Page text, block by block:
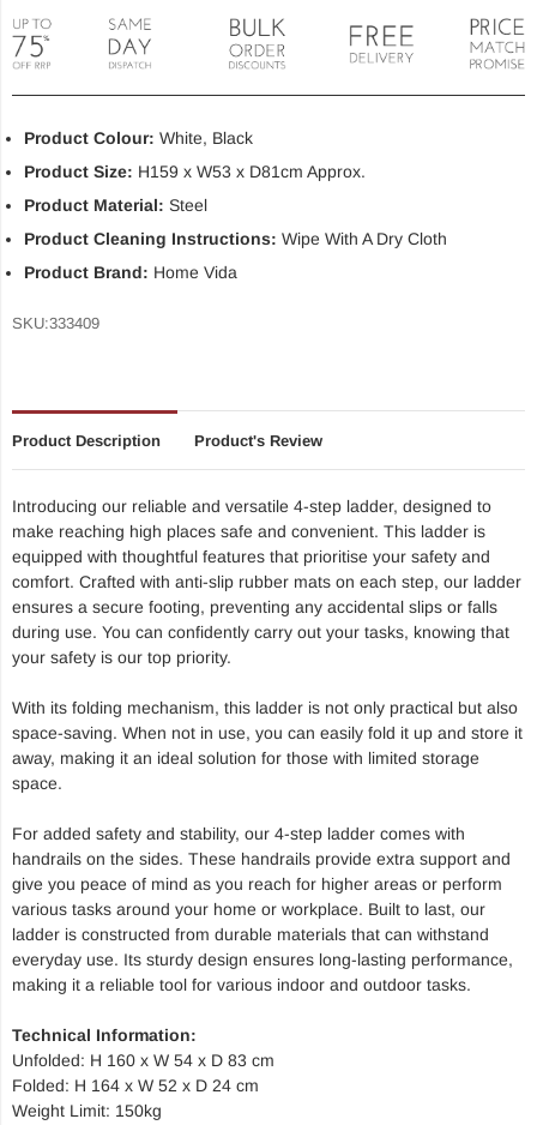
Product Colour: White, Black
Product Size: H159 x W53 x D81cm Approx.
Product Material: Steel
Product Cleaning Instructions: Wipe With A Dry Cloth
Product Brand: Home Vida
SKU:333409
Product Description Product's Review
Introducing our reliable and versatile 4-step ladder, designed to
make reaching high places safe and convenient. This ladder is
equipped with thoughtful features that prioritise your safety and
comfort. Crafted with anti-slip rubber mats on each step, our ladder
ensures a secure footing, preventing any accidental slips or falls
during use. You can confidently carry out your tasks, knowing that
your safety is our top priority.
With its folding mechanism, this ladder is not only practical but also
space-saving. When not in use, you can easily fold it up and store it
away, making it an ideal solution for those with limited storage
space.
For added safety and stability, our 4-step ladder comes with
handrails on the sides. These handrails provide extra support and
give you peace of mind as you reach for higher areas or perform
various tasks around your home or workplace. Built to last, our
ladder is constructed from durable materials that can withstand
everyday use. Its sturdy design ensures long-lasting performance,
making it a reliable tool for various indoor and outdoor tasks.
Technical Information:
Unfolded: H 160 x W 54 x D 83 cm
Folded: H 164 x W 52 x D 24 cm
Weight Limit: 150kg